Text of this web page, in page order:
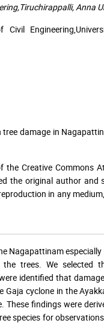
Anna
damage in
Creative Commons
the original author and
in any
Nagapattinam
trees. We selected
identified that
cyclone in the
These findings were
species for